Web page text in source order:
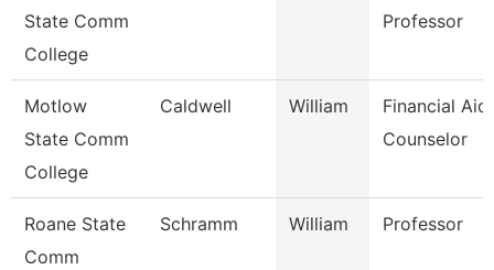
State Comm
College
Professor
Motlow
State Comm
College
Caldwell William
Financial Aid
Counselor
Roane State
Comm
Schramm William Professor